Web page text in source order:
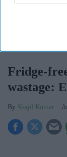
Fridge-
wastage:
Shajil Kumar